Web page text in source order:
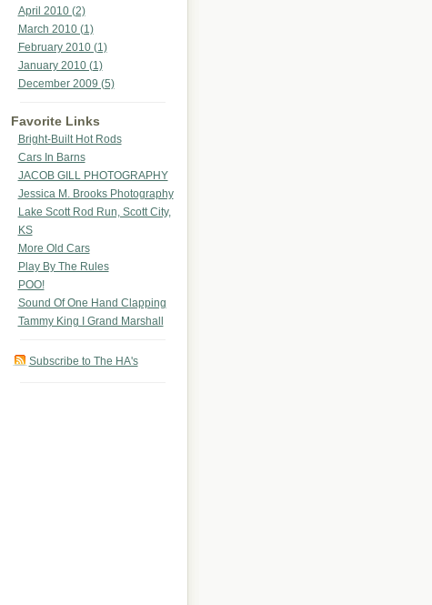
April 2010 (2)
March 2010 (1)
February 2010 (1)
January 2010 (1)
December 2009 (5)
Favorite Links
Bright-Built Hot Rods
Cars In Barns
JACOB GILL PHOTOGRAPHY
Jessica M. Brooks Photography
Lake Scott Rod Run, Scott City,
KS
More Old Cars
Play By The Rules
POO!
Sound Of One Hand Clapping
Tammy King I Grand Marshall
Subscribe to The HA's